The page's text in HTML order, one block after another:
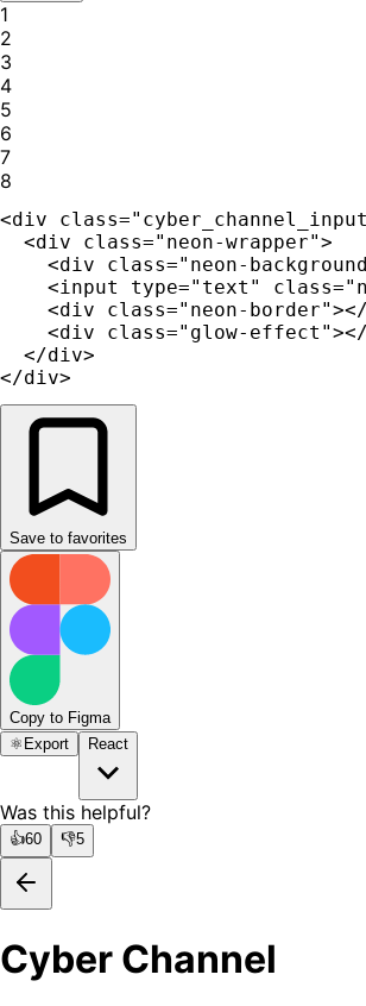
1
2
3
4
5
6
7
8
<div
  <div class="neon-wrapper">
<div class="neon-
<input type="text"
<div class="neon-
<div class="glow-
  </div>
</div>
Save to favorites
Copy to Figma
⚛️ Export React
Was this helpful?
👍60 👎5
Cyber Channel